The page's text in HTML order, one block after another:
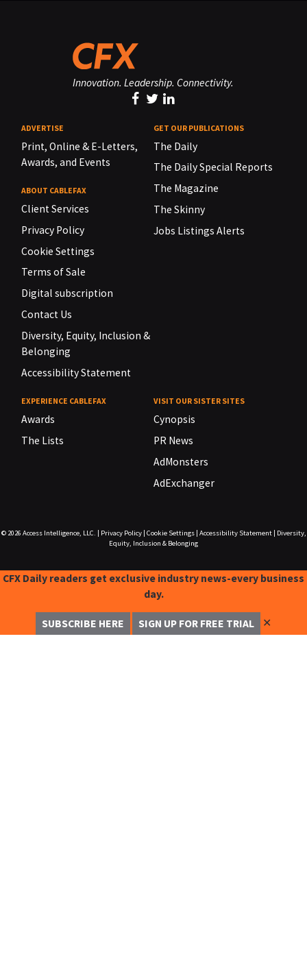
Innovation. Leadership. Connectivity.
ADVERTISE
Print, Online & E-Letters,
Awards, and Events
ABOUT CABLEFAX
Client Services
Privacy Policy
Cookie Settings
Terms of Sale
Digital subscription
Contact Us
Diversity, Equity, Inclusion &
Belonging
Accessibility Statement
GET OUR PUBLICATIONS
The Daily
The Daily Special Reports
The Magazine
The Skinny
Jobs Listings Alerts
EXPERIENCE CABLEFAX
Awards
The Lists
VISIT OUR SISTER SITES
Cynopsis
PR News
AdMonsters
AdExchanger
© 2026 Access Intelligence, LLC. Privacy Policy| Cookie Settings| Accessibility Statement|
Diversity,
Equity, Inclusion & Belonging
CFX Daily readers get exclusive industry news-every business
day.
SUBSCRIBE HERE SIGN UP FOR FREE TRIAL ✕